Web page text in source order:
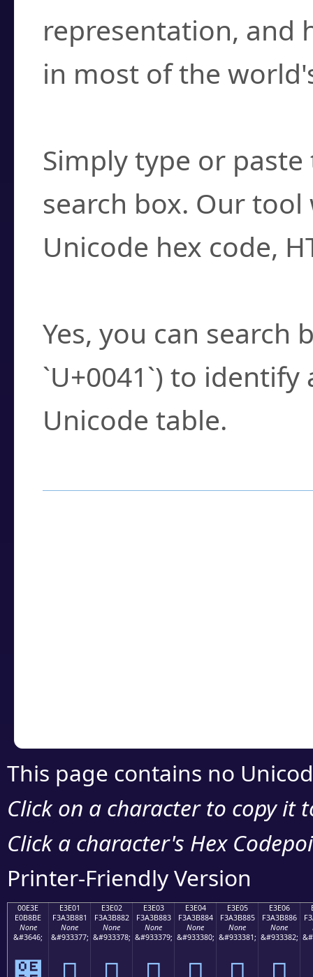
representation, and
in most of the
Simply type or
search box. Our
Unicode hex code,
Yes, you can search
`U+0041`) to
Unicode table.
This page contains no
Click on a character to copy it
Click a character's Hex
Printer-Friendly Version
00E3E
E0B8BE
None
&#3646;
E3E01
F3A3B881
None
&#933377;
E3E02
F3A3B882
None
&#933378;
E3E03
F3A3B883
None
&#933379;
E3E04
F3A3B884
None
&#933380;
E3E05
F3A3B885
None
&#933381;
E3E06
F3A3B886
None
&#933382;